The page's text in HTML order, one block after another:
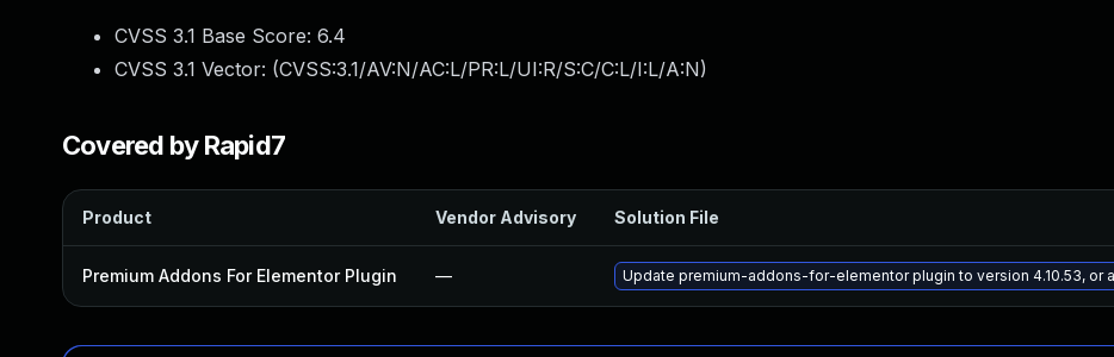
CVSS 3.1 Base Score: 6.4
CVSS 3.1 Vector: (CVSS:3.1/AV:N/AC:L/PR:L/UI:R/S:C/C:L/I:L/A:N)
Covered by Rapid7
Product Vendor Advisory Solution File
Premium Addons For Elementor Plugin — Update premium-addons-for-elementor plugin to version 4.10.53, or